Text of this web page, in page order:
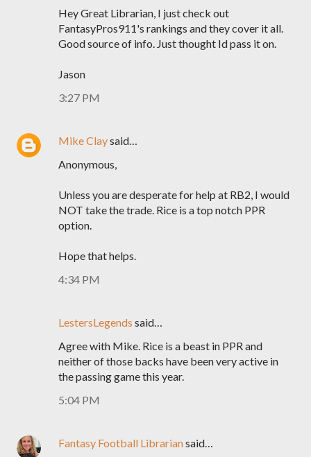
Hey Great Librarian, I just check out
FantasyPros911's rankings and they cover it all.
Good source of info. Just thought Id pass it on.
Jason
3:27 PM
Mike Claysaid…
Anonymous,
Unless you are desperate for help at RB2, I would
NOT take the trade. Rice is a top notch PPR
option.
Hope that helps.
4:34 PM
LestersLegends said…
Agree with Mike. Rice is a beast in PPR and
neither of those backs have been very active in
the passing game this year.
5:04 PM
Fantasy Football Librariansaid…